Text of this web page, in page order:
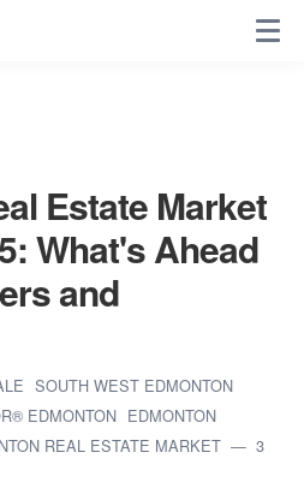
Estate Market
What's Ahead
and
SOUTH WEST EDMONTON
EDMONTON EDMONTON
REAL ESTATE MARKET
3